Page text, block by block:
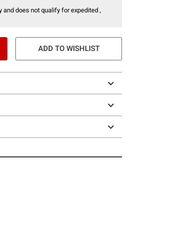
does not qualify for expedited ,
ADD TO WISHLIST